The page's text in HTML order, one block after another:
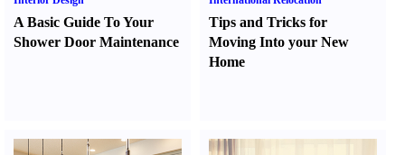
A Basic Guide To Your
Shower Door Maintenance
Tips and Tricks for
Moving Into your New
Home